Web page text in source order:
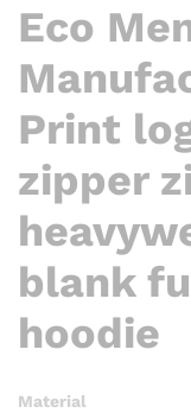
Eco
Print
zipper
blank
hoodie
Material